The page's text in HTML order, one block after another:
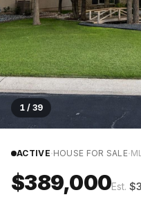
1 / 39
ACTIVE·HOUSE FOR SALE·
$389,000Est. $